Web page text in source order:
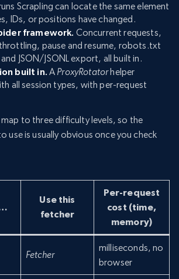
Scrapling can locate the same element
IDs, or positions have changed.
framework. Concurrent requests,
pause and resume, robots.txt
JSON/JSONL export, all built in.
built in. A ProxyRotatorhelper
all session types, with per-request
to three difficulty levels, so the
use is usually obvious once you check
Use this
fetcher
Per-request
cost (time,
memory)
Fetcher
milliseconds, no
browser